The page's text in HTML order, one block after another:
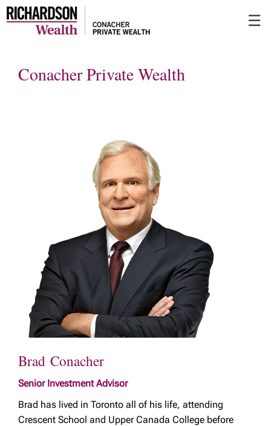
Main
☰
Conacher Private Wealth
Brad Conacher
Senior Investment Advisor
Brad has lived in Toronto all of his life, attending
Crescent School and Upper Canada College before